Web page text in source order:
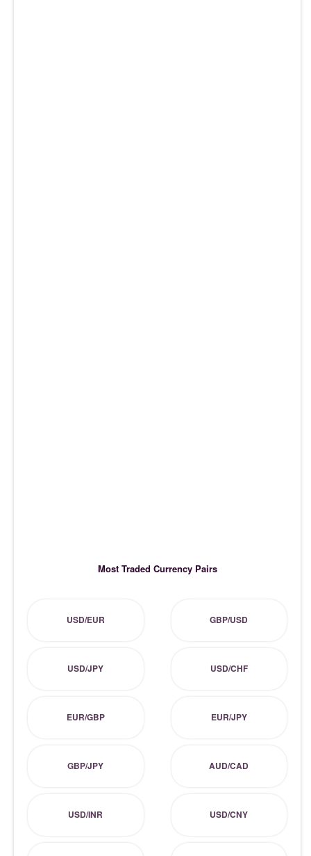
Most Traded Currency Pairs
USD/EUR GBP/USD
USD/JPY USD/CHF
EUR/GBP EUR/JPY
GBP/JPY AUD/CAD
USD/INR USD/CNY